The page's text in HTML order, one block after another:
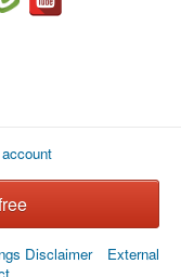
Disclaimer
External